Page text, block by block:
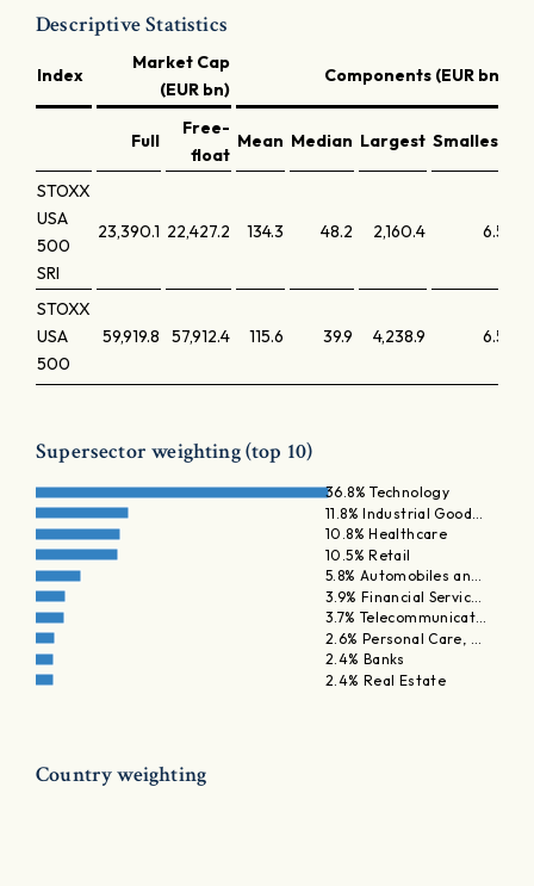
Descriptive Statistics
Index
Market Cap
(EUR bn)
Components (EUR bn)
Full
Free-
float
Mean Median Largest Smallest
STOXX
USA
500
SRI
23,390.1 22,427.2 134.3 48.2 2,160.4 6.5
STOXX
USA
500
59,919.8 57,912.4 115.6 39.9 4,238.9 6.5
Supersector weighting (top 10)
36.8% Technology
11.8% Industrial Good…
10.8% Healthcare
10.5% Retail
5.8% Automobiles an…
3.9% Financial Servic…
3.7% Telecommunicat…
2.6% Personal Care, …
2.4% Banks
2.4% Real Estate
Country weighting